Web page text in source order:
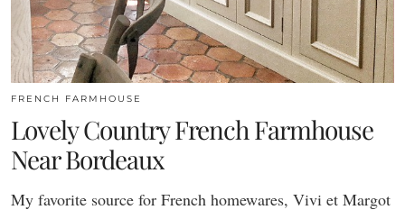
FRENCH FARMHOUSE
Lovely Country French Farmhouse
Near Bordeaux
My favorite source for French homewares, Vivi et Margot